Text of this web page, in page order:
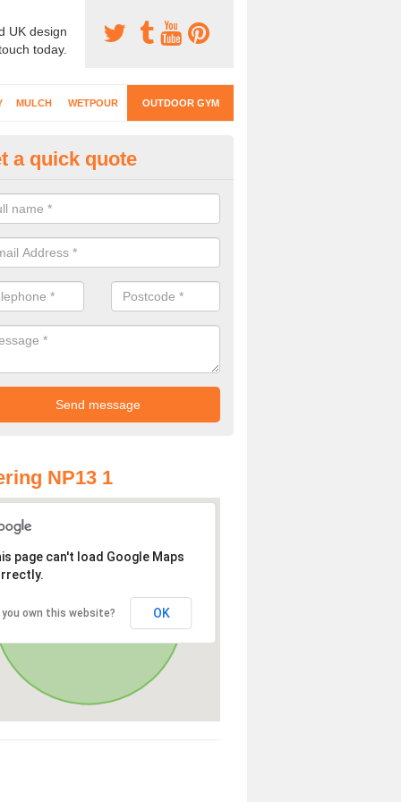
UK design
today.
MULCH WETPOUR OUTDOOR GYM
Gyms Surfacing in
Abertyleri
gym equipment includes a range of different features and our
designed to fit the requirements of each part of the facility.
a quick quote
NP13 1
page can't load Google Maps
you own this website? OK